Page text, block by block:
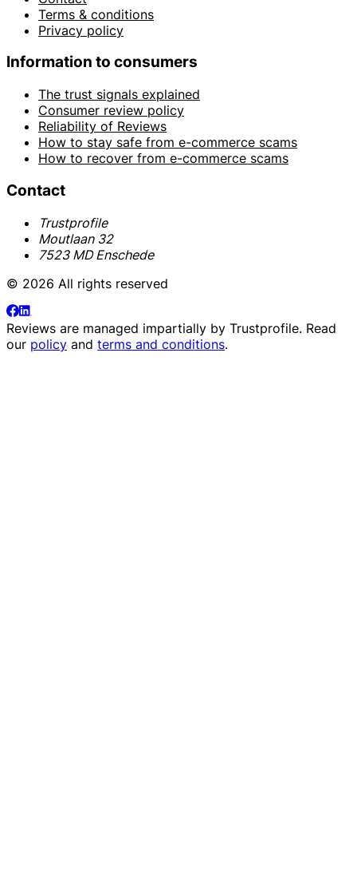
Terms & conditions
Privacy policy
Information to consumers
The trust signals explained
Consumer review policy
Reliability of Reviews
How to stay safe from e-commerce scams
How to recover from e-commerce scams
Contact
Trustprofile
Moutlaan 32
7523 MD Enschede
© 2026 All rights reserved
Reviews are managed impartially by Trustprofile. Read
our policy and terms and conditions.